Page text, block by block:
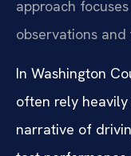
approach
observations
In Washington
often rely heavily
narrative of